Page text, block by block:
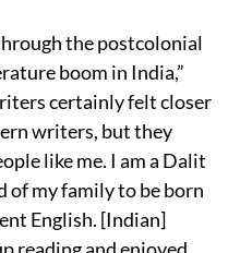
the postcolonial
boom in India,”
certainly felt closer
writers, but they
like me. I am a Dalit
of my family to be born
English. [Indian]
reading and enjoyed